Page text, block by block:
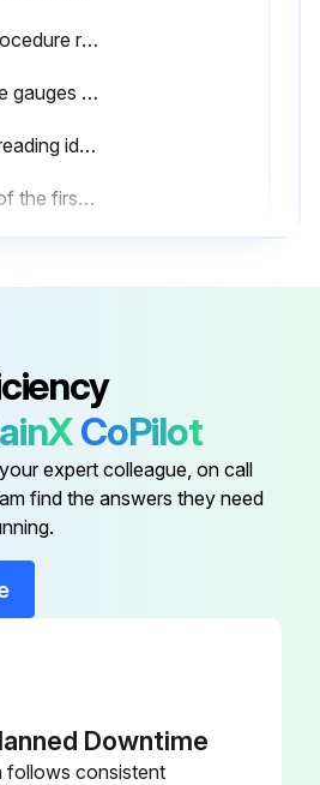
Warning: This procedure requires trained personnel!
Are two pressure gauges used for testing?
Are the gauges reading identical values within their respective tolerances?
Select the type of the first gauge
Does the test gauge have at least 0.25% accuracy over their full scale?
Is the portion of the gauge used more stringent than the set pressure's tolerance?
Set pressure of the valve verified?
CoPilot
expert colleague, on call
find the answers they need
Downtime
follows consistent